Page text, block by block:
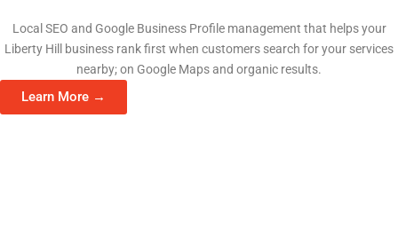
Local SEO and Google Business Profile management that helps your
Liberty Hill business rank first when customers search for your services
nearby; on Google Maps and organic results.
Learn More →